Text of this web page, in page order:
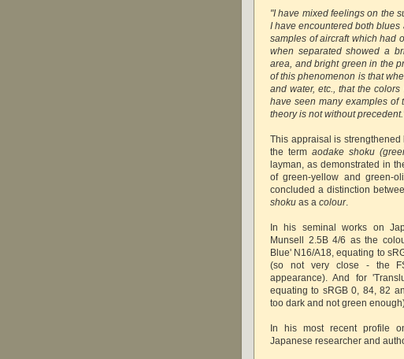
"I have mixed feelings on the
I have encountered both
samples of aircraft which had
when separated showed a
area, and bright green in the
of this phenomenon is that
and water, etc., that the
have seen many examples of
theory is not without
This appraisal is
the term aodake shoku
layman, as demonstrated in
of green-yellow and green-
concluded a distinction
shoku as a colour.
In his seminal works on
Munsell 2.5B 4/6 as the
Blue' N16/A18, equating to
(so not very close - the
appearance). And for
equating to sRGB 0, 84, 82
too dark and not green
In his most recent profile
Japanese researcher and